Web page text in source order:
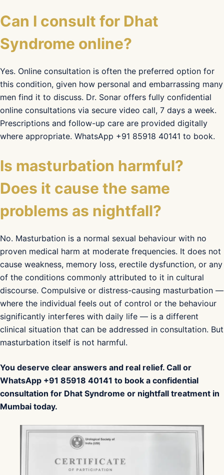
Can I consult for Dhat
Syndrome online?
Yes. Online consultation is often the preferred option for
this condition, given how personal and embarrassing many
men find it to discuss. Dr. Sonar offers fully confidential
online consultations via secure video call, 7 days a week.
Prescriptions and follow-up care are provided digitally
where appropriate. WhatsApp +91 85918 40141 to book.
Is masturbation harmful?
Does it cause the same
problems as nightfall?
No. Masturbation is a normal sexual behaviour with no
proven medical harm at moderate frequencies. It does not
cause weakness, memory loss, erectile dysfunction, or any
of the conditions commonly attributed to it in cultural
discourse. Compulsive or distress-causing masturbation —
where the individual feels out of control or the behaviour
significantly interferes with daily life — is a different
clinical situation that can be addressed in consultation. But
masturbation itself is not harmful.
You deserve clear answers and real relief. Call or
WhatsApp +91 85918 40141 to book a confidential
consultation for Dhat Syndrome or nightfall treatment in
Mumbai today.